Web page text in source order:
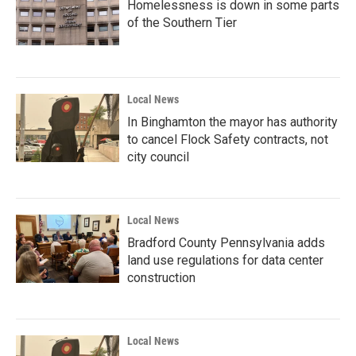
Homelessness is down in some parts
of the Southern Tier
Local News
In Binghamton the mayor has authority
to cancel Flock Safety contracts, not
city council
Local News
Bradford County Pennsylvania adds
land use regulations for data center
construction
Local News